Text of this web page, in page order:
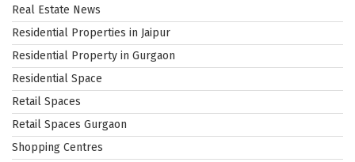
Real Estate News
Residential Properties in Jaipur
Residential Property in Gurgaon
Residential Space
Retail Spaces
Retail Spaces Gurgaon
Shopping Centres